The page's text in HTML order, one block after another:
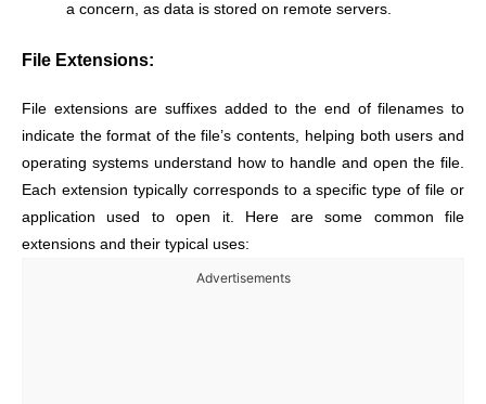
a concern, as data is stored on remote servers.
File Extensions:
File extensions are suffixes added to the end of filenames to
indicate the format of the file’s contents, helping both users and
operating systems understand how to handle and open the file.
Each extension typically corresponds to a specific type of file or
application used to open it. Here are some common file
extensions and their typical uses:
Advertisements